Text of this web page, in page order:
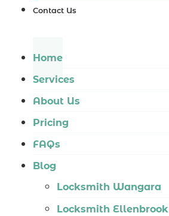
Burns Beach
Contact Us
Home
Services
About Us
Pricing
FAQs
Blog
Locksmith Wangara
Locksmith Ellenbrook